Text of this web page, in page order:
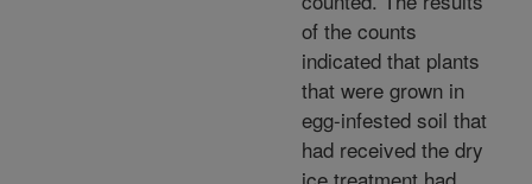
of the counts
indicated that plants
that were grown in
egg-infested soil that
had received the dry